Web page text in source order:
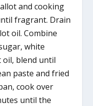
and cooking
fragrant. Drain
oil. Combine
white
blend until
paste and fried
cook over
until the